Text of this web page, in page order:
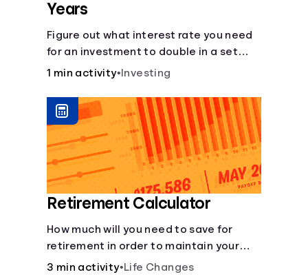
Years
Figure out what interest rate you need
for an investment to double in a set
number of years.
1 min activity• Investing
Retirement Calculator
How much will you need to save for
retirement in order to maintain your
current lifestyle?
3 min activity•Life Changes